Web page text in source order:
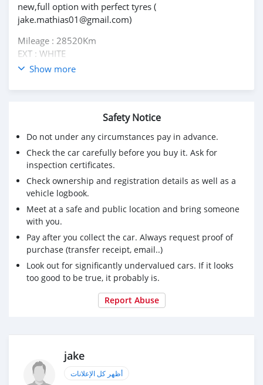
new,full option with perfect tyres (
jake.mathias01@gmail.com)
Mileage : 28520Km
EXT : WHITE
Transmission : Automatic
Fuel : Gasoline
Serious and interested buyers should contact via email (
jake.mathias01@gmail.com)
Show more
Safety Notice
Do not under any circumstances pay in advance.
Check the car carefully before you buy it. Ask for
inspection certificates.
Check ownership and registration details as well as a
vehicle logbook.
Meet at a safe and public location and bring someone
with you.
Pay after you collect the car. Always request proof of
purchase (transfer receipt, email..)
Look out for significantly undervalued cars. If it looks
too good to be true, it probably is.
Report Abuse
jake
أظهر كل الإعلانات